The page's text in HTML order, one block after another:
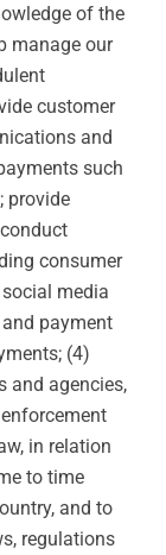
of the
manage our
customer
and
such
provide
consumer
media
payment
(4)
and agencies,
in relation
to time
and to
regulations